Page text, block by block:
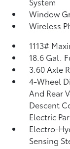
Window
Wireless
1113#
18.6 Gal.
3.60 Axle
4-Wheel
And Rear
Descent
Electric
Electro-
Sensing